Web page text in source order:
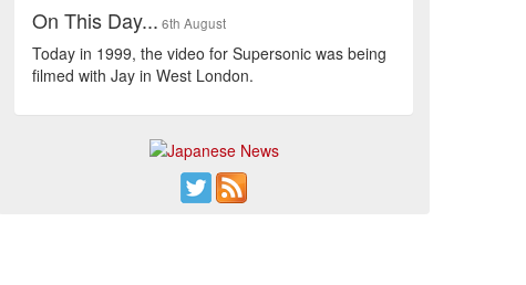
On This Day... 6th August
Today in 1999, the video for Supersonic was being
filmed with Jay in West London.